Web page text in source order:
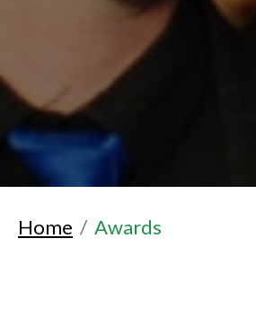
Home Awards